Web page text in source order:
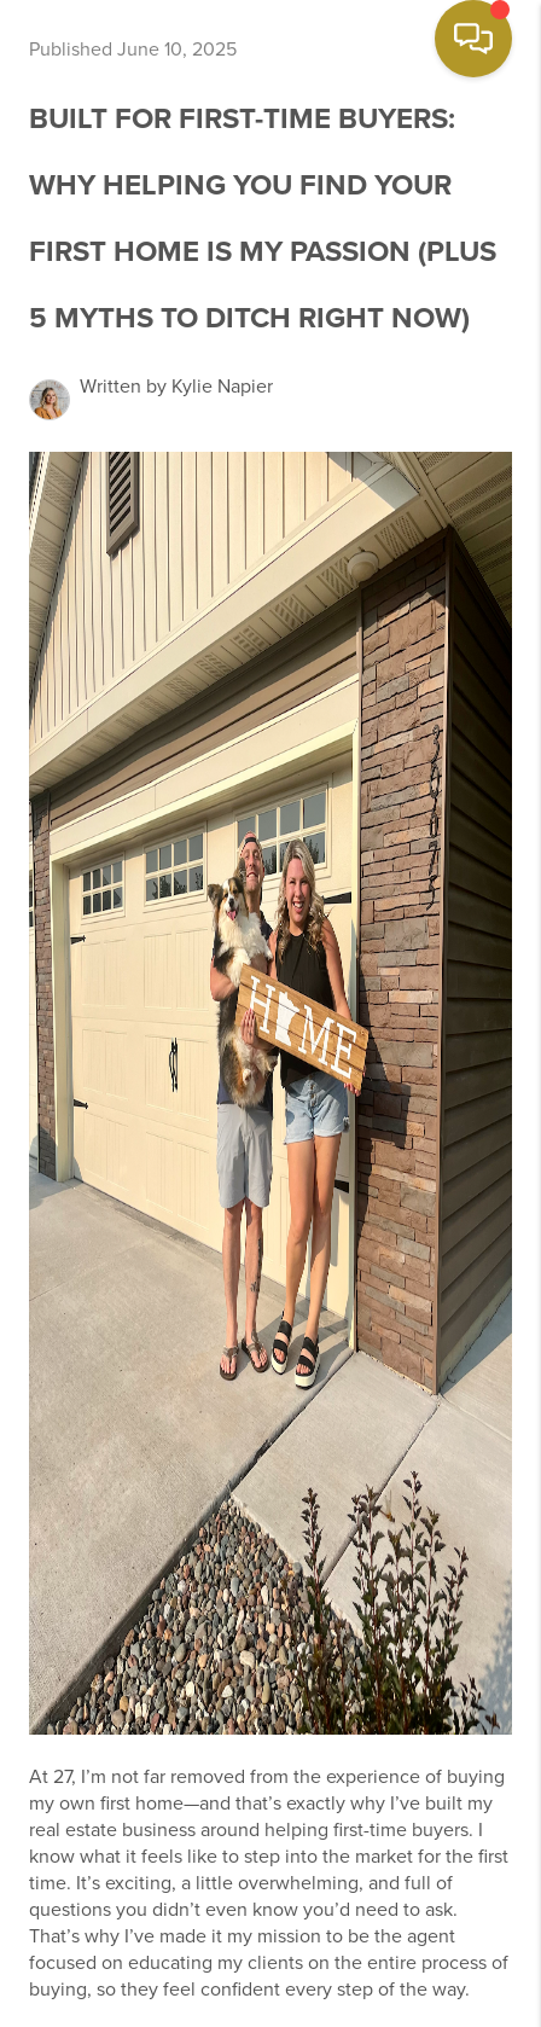
Published June 10, 2025
BUILT FOR FIRST-TIME BUYERS:
WHY HELPING YOU FIND YOUR
FIRST HOME IS MY PASSION (PLUS
5 MYTHS TO DITCH RIGHT NOW)
Written by Kylie Napier
At 27, I’m not far removed from the experience of buying
my own first home—and that’s exactly why I’ve built my
real estate business around helping first-time buyers. I
know what it feels like to step into the market for the first
time. It’s exciting, a little overwhelming, and full of
questions you didn’t even know you’d need to ask.
That’s why I’ve made it my mission to be the agent
focused on educating my clients on the entire process of
buying, so they feel confident every step of the way.